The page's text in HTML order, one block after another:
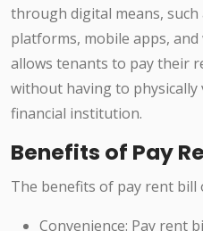
through digital means,
platforms, mobile apps,
allows tenants to pay their
without having to
financial institution.
Benefits of Pay
The benefits of pay rent bill
Convenience: Pay rent